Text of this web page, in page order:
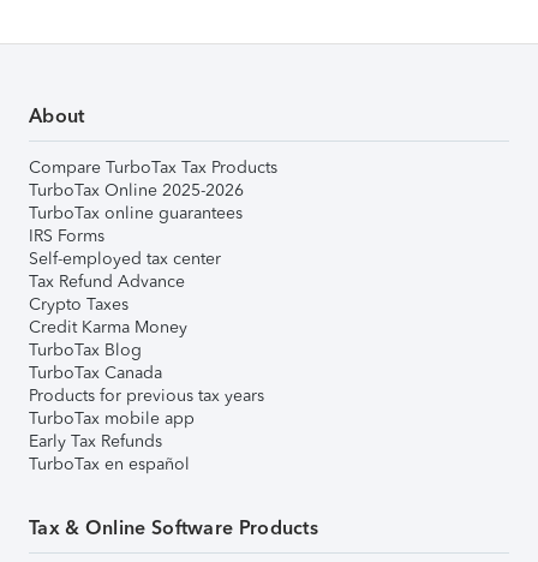
About
Compare TurboTax Tax Products
TurboTax Online 2025-2026
TurboTax online guarantees
IRS Forms
Self-employed tax center
Tax Refund Advance
Crypto Taxes
Credit Karma Money
TurboTax Blog
TurboTax Canada
Products for previous tax years
TurboTax mobile app
Early Tax Refunds
TurboTax en español
Tax & Online Software Products